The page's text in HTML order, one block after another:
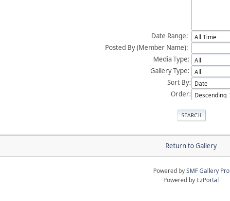
Date Range:
Posted By (Member Name):
Media Type:
Gallery Type:
Sort By:
Order:
Return to Gallery
Powered bySMF Gallery Pro
Powered by EzPortal